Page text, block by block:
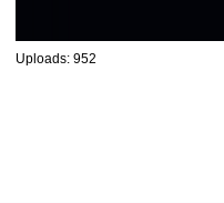
Uploads: 952